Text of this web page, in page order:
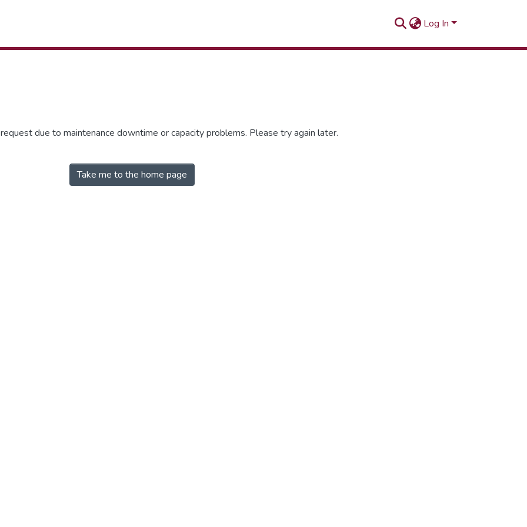
Log In
due to maintenance downtime or capacity problems. Please try again later.
Take me to the home page